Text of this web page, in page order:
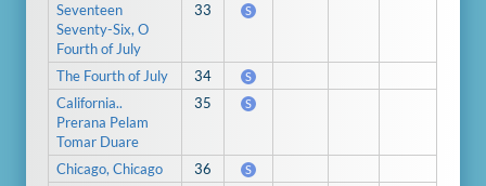
Seventeen
Seventy-Six, O
Fourth of July
33 S
The Fourth of July 34 S
California..
Prerana Pelam
Tomar Duare
35 S
Chicago, Chicago 36 S